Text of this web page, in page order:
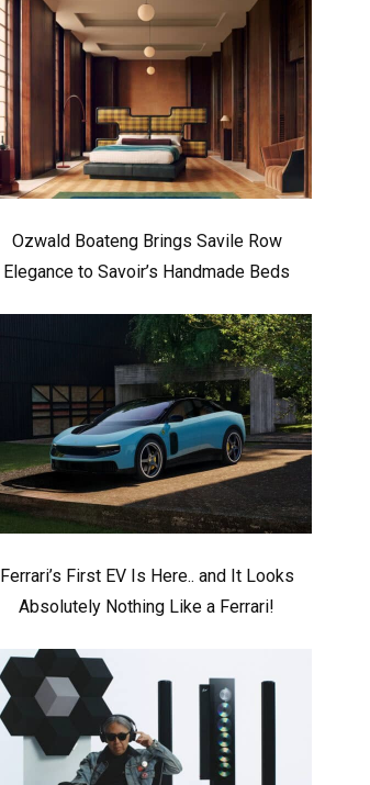
Ozwald Boateng Brings Savile Row
Elegance to Savoir’s Handmade Beds
Ferrari’s First EV Is Here.. and It Looks
Absolutely Nothing Like a Ferrari!